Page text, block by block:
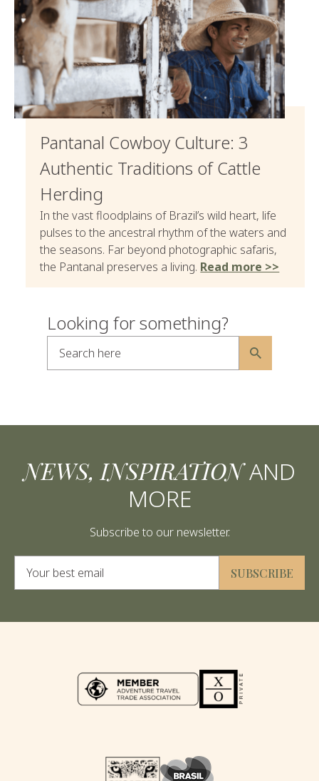
Pantanal Cowboy Culture: 3
Authentic Traditions of Cattle
Herding
In the vast floodplains of Brazil’s wild heart, life
pulses to the ancestral rhythm of the waters and
the seasons. Far beyond photographic safaris,
the Pantanal preserves a living. Read more >>
Looking for something?
Search here
Alternative:
NEWS, INSPIRATIONAND
MORE
Subscribe to our newsletter.
SUBSCRIBE
Alternative: